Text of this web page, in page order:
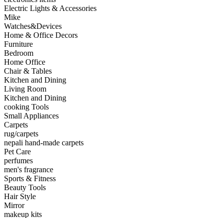
Electric Lights & Accessories
Mike
Watches&Devices
Home & Office Decors
Furniture
Bedroom
Home Office
Chair & Tables
Kitchen and Dining
Living Room
Kitchen and Dining
cooking Tools
Small Appliances
Carpets
rug/carpets
nepali hand-made carpets
Pet Care
perfumes
men's fragrance
Sports & Fitness
Beauty Tools
Hair Style
Mirror
makeup kits